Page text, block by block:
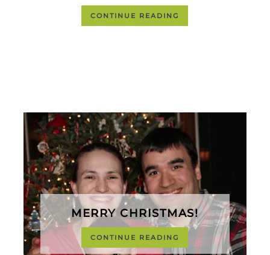
CONTINUE READING
MERRY CHRISTMAS!
CONTINUE READING